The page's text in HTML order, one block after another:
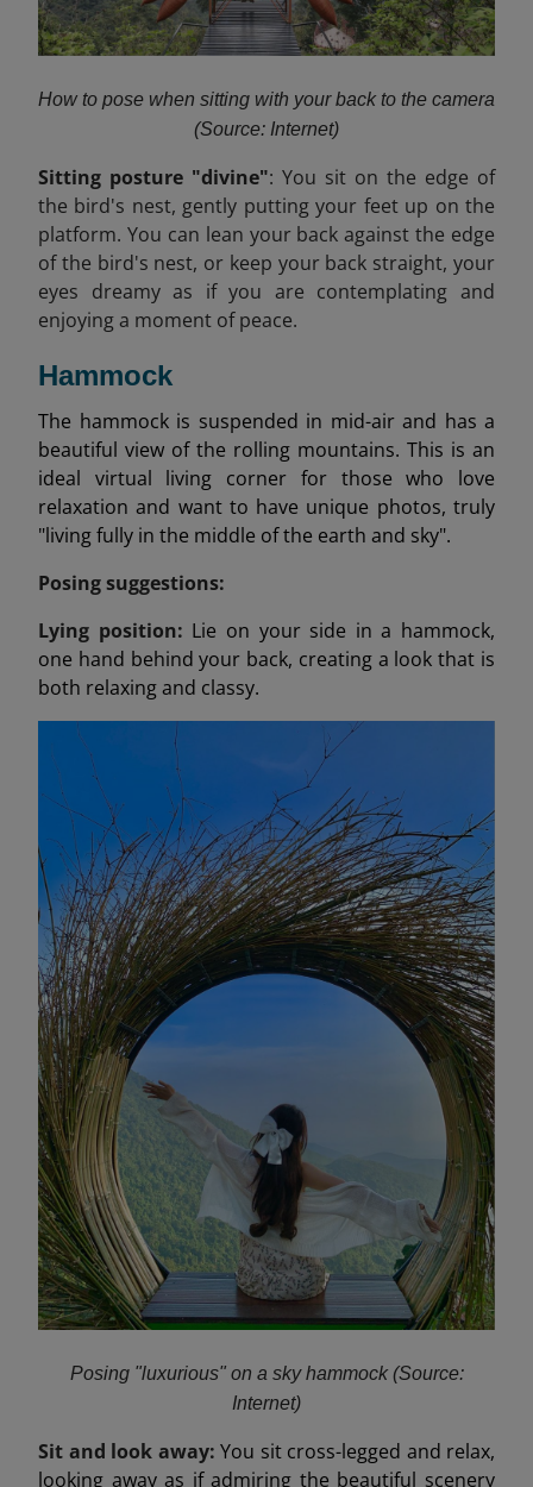
How to pose when sitting with your back to the camera
(Source: Internet)
Sitting posture "divine": You sit on the edge of
the bird's nest, gently putting your feet up on the
platform. You can lean your back against the edge
of the bird's nest, or keep your back straight, your
eyes dreamy as if you are contemplating and
enjoying a moment of peace.
Hammock
The hammock is suspended in mid-air and has a
beautiful view of the rolling mountains. This is an
ideal virtual living corner for those who love
relaxation and want to have unique photos, truly
"living fully in the middle of the earth and sky".
Posing suggestions:
Lying position: Lie on your side in a hammock,
one hand behind your back, creating a look that is
both relaxing and classy.
Posing "luxurious" on a sky hammock (Source:
Internet)
Sit and look away: You sit cross-legged and relax,
looking away as if admiring the beautiful scenery